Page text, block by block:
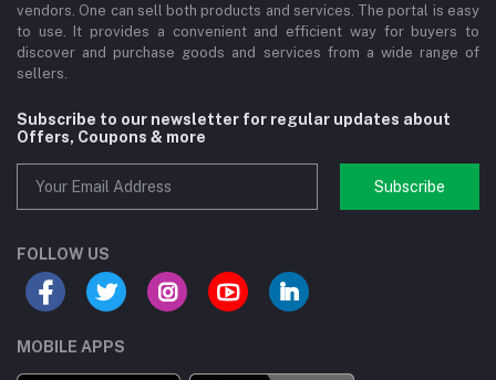
vendors. One can sell both products and services. The portal is easy
to use. It provides a convenient and efficient way for buyers to
discover and purchase goods and services from a wide range of
sellers.
Subscribe to our newsletter for regular updates about
Offers, Coupons & more
Subscribe
FOLLOW US
MOBILE APPS